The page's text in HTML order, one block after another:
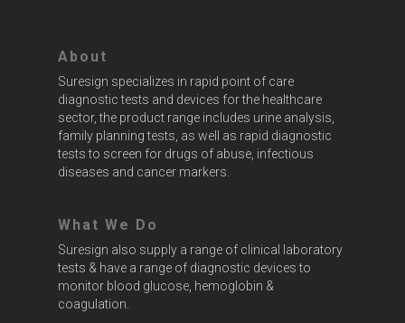
About
Suresign specializes in rapid point of care
diagnostic tests and devices for the healthcare
sector, the product range includes urine analysis,
family planning tests, as well as rapid diagnostic
tests to screen for drugs of abuse, infectious
diseases and cancer markers.
What We Do
Suresign also supply a range of clinical laboratory
tests & have a range of diagnostic devices to
monitor blood glucose, hemoglobin &
coagulation.